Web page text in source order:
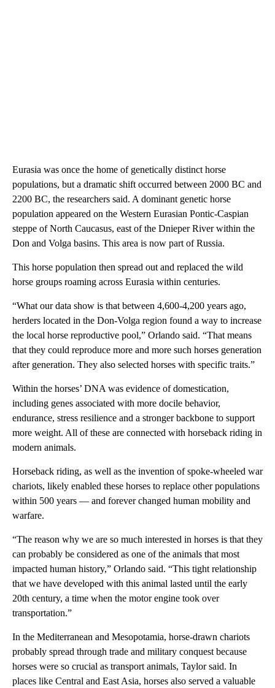
Eurasia was once the home of genetically distinct horse
populations, but a dramatic shift occurred between 2000 BC and
2200 BC, the researchers said. A dominant genetic horse
population appeared on the Western Eurasian Pontic-Caspian
steppe of North Caucasus, east of the Dnieper River within the
Don and Volga basins. This area is now part of Russia.
This horse population then spread out and replaced the wild
horse groups roaming across Eurasia within centuries.
“What our data show is that between 4,600-4,200 years ago,
herders located in the Don-Volga region found a way to increase
the local horse reproductive pool,” Orlando said. “That means
that they could reproduce more and more such horses generation
after generation. They also selected horses with specific traits.”
Within the horses’ DNA was evidence of domestication,
including genes associated with more docile behavior,
endurance, stress resilience and a stronger backbone to support
more weight. All of these are connected with horseback riding in
modern animals.
Horseback riding, as well as the invention of spoke-wheeled war
chariots, likely enabled these horses to replace other populations
within 500 years — and forever changed human mobility and
warfare.
“The reason why we are so much interested in horses is that they
can probably be considered as one of the animals that most
impacted human history,” Orlando said. “This tight relationship
that we have developed with this animal lasted until the early
20th century, a time when the motor engine took over
transportation.”
In the Mediterranean and Mesopotamia, horse-drawn chariots
probably spread through trade and military conquest because
horses were so crucial as transport animals, Taylor said. In
places like Central and East Asia, horses also served a valuable